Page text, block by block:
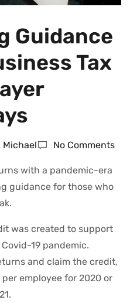
Guidance
Tax
Michael No Comments
with a pandemic-era
guidance for those who
was created to support
19 pandemic.
and claim the credit,
employee for 2020 or